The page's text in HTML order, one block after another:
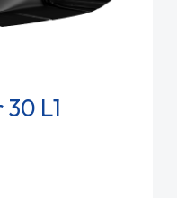
L1